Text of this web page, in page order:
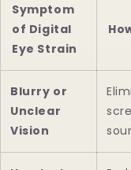
Symptom
of Digital
Eye Strain
Blurry or
Unclear
Vision